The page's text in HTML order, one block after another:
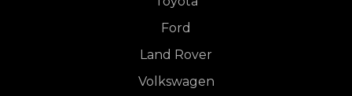
Ford
Land Rover
Volkswagen